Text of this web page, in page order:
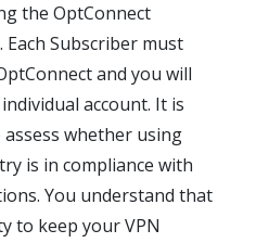
the OptConnect
Subscriber must
and you will
account. It is
whether using
is in compliance with
You understand that
to keep your VPN